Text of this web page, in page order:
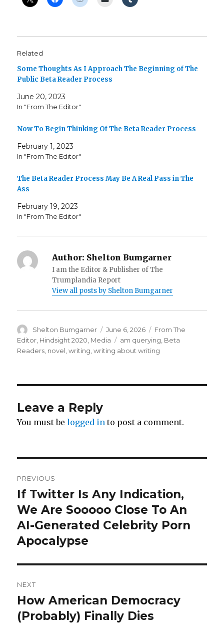
Related
Some Thoughts As I Approach The Beginning of The
Public Beta Reader Process
June 20, 2023
In "From The Editor"
Now To Begin Thinking Of The Beta Reader Process
February 1, 2023
In "From The Editor"
The Beta Reader Process May Be A Real Pass in The
Ass
February 19, 2023
In "From The Editor"
Author: Shelton Bumgarner
I am the Editor & Publisher of The
Trumplandia Report
View all posts by Shelton Bumgarner
Author
Shelton Bumgarner
Posted
on
June 6, 2026 Categories
From The
Editor Hindsight 2020 Media Tags
am querying Beta
Readers novel ,writing ,writing about writing
Leave a Reply
You must belogged in to post a comment.
navigation
PREVIOUS
Previous
post:
If Twitter Is Any Indication,
We Are Sooooo Close To An
AI-Generated Celebrity Porn
Apocalypse
NEXT
Next
post:
How American Democracy
(Probably) Finally Dies